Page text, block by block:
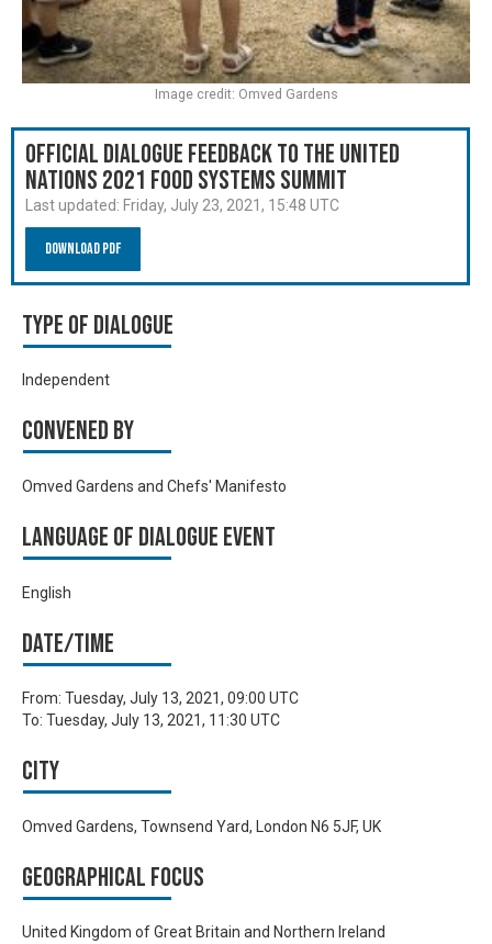
Official Dialogue Feedback to the United
Nations 2021 Food Systems Summit
Last updated: Friday, July 23, 2021, 15:48 UTC
Download PDF
Type of Dialogue
Independent
Convened by
Omved Gardens and Chefs' Manifesto
Language of Dialogue Event
English
Date/time
From: Tuesday, July 13, 2021, 09:00 UTC
To: Tuesday, July 13, 2021, 11:30 UTC
City
Omved Gardens, Townsend Yard, London N6 5JF, UK
Geographical focus
United Kingdom of Great Britain and Northern Ireland
Image credit: Omved Gardens